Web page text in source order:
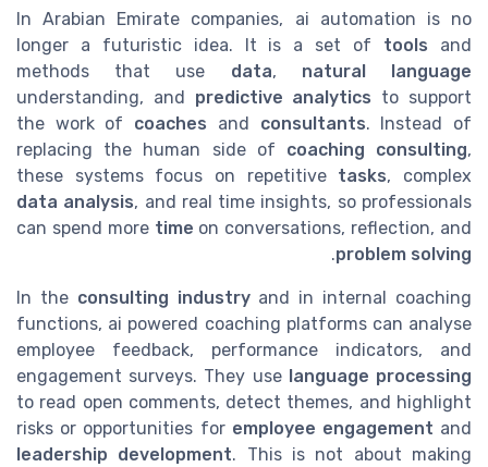
In Arabian Emirate companies, ai automation is no
longer a futuristic idea. It is a set of tools and
methods that use data, natural language
understanding, and predictive analytics to support
the work of coaches and consultants. Instead of
replacing the human side of coaching consulting,
these systems focus on repetitive tasks, complex
data analysis, and real time insights, so professionals
can spend more time on conversations, reflection, and
problem solving
.
In the consulting industryand in internal coaching
functions, ai powered coaching platforms can analyse
employee feedback, performance indicators, and
engagement surveys. They use language processing
to read open comments, detect themes, and highlight
risks or opportunities for employee engagement and
leadership development. This is not about making